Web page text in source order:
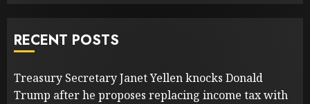
RECENT POSTS
Treasury Secretary Janet Yellen knocks Donald
Trump after he proposes replacing income tax with